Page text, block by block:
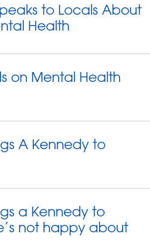
to Locals About
Health
on Mental Health
A Kennedy to
a Kennedy to
not happy about